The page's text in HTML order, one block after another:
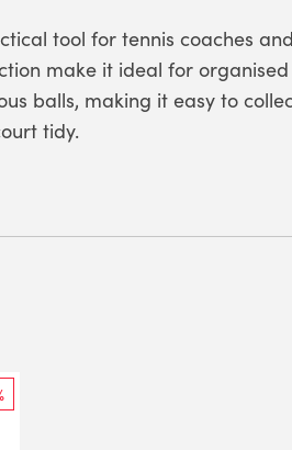
tool for tennis coaches
make it ideal for
balls, making it easy to
tidy.